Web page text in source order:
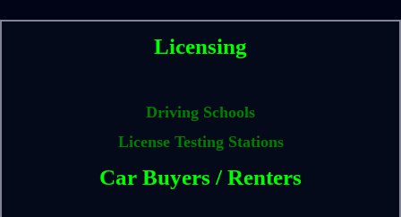
Licensing
Driving Schools
License Testing Stations
Car Buyers / Renters